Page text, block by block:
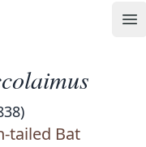
tailed Bat